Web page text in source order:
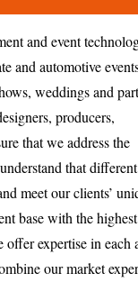
and event
and automotive
weddings and
producers,
that we address the
that different
meet our clients’
base with the
expertise in each
our market